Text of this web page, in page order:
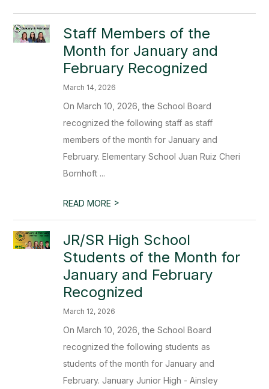
Staff Members of the
Month for January and
February Recognized
March 14, 2026
On March 10, 2026, the School Board
recognized the following staff as staff
members of the month for January and
February. Elementary School Juan Ruiz Cheri
Bornhoft ...
READ MORE >
JR/SR High School
Students of the Month for
January and February
Recognized
March 12, 2026
On March 10, 2026, the School Board
recognized the following students as
students of the month for January and
February. January Junior High - Ainsley